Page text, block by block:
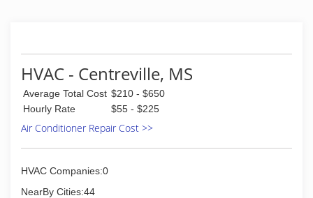
HVAC - Centreville, MS
Average Total Cost $210 - $650
Hourly Rate
$55 - $225
Air Conditioner Repair Cost >>
HVAC Companies:0
NearBy Cities:44